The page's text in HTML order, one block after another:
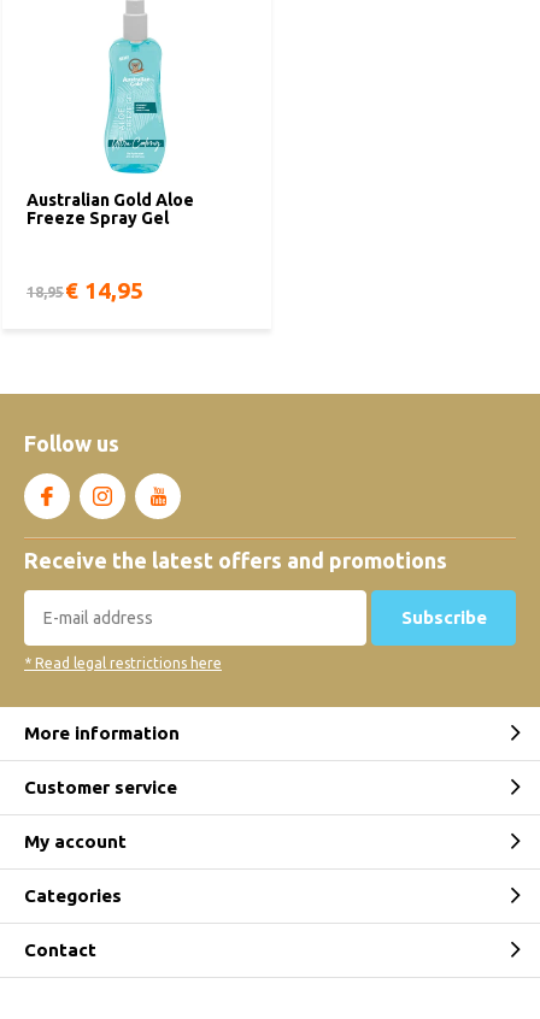
Australian Gold Aloe
Freeze Spray Gel
18,95€ 14,95
Follow us
Receive the latest offers and promotions
Subscribe
* Read legal restrictions here
More information
Customer service
My account
Categories
Contact